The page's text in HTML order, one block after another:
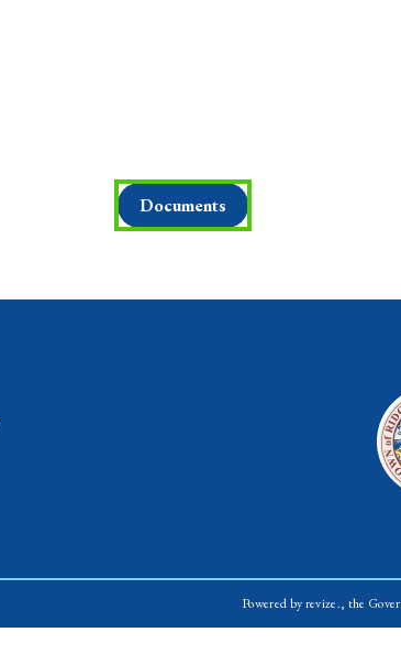
Documents
Powered byrevize., the